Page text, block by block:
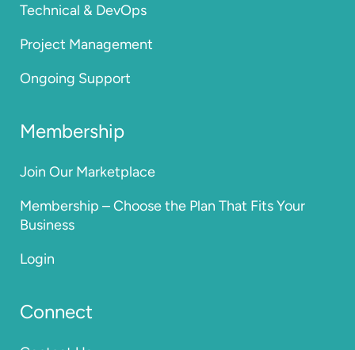
Technical & DevOps
Project Management
Ongoing Support
Membership
Join Our Marketplace
Membership – Choose the Plan That Fits Your
Business
Login
Connect